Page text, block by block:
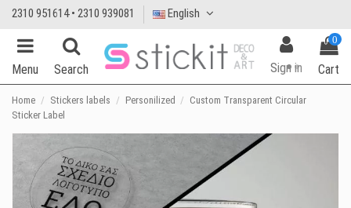
2310 951614 • 2310 939081 English
Menu Search Sign in
0
Cart
Home Stickers labels Personilized
Custom Transparent Circular
Sticker Label